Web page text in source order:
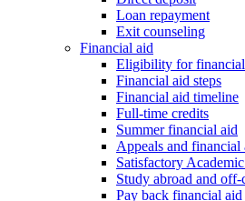
Loan repayment
Exit counseling
Financial aid
Eligibility for
Financial aid steps
Financial aid timeline
Full-time credits
Summer financial aid
Appeals and financial
Satisfactory
Study abroad and
Pay back financial aid